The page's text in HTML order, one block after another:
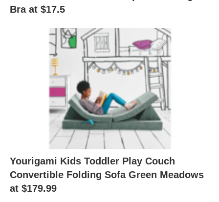
Bra at $17.5
Yourigami Kids Toddler Play Couch
Convertible Folding Sofa Green Meadows
at $179.99